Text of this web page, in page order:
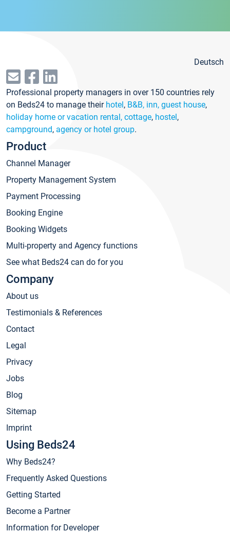
Deutsch
Professional property managers in over 150 countries rely
on Beds24 to manage their hotel, B&B, inn, guest house,
holiday home or vacation rental, cottage, hostel,
campground, agency or hotel group.
Product
Channel Manager
Property Management System
Payment Processing
Booking Engine
Booking Widgets
Multi-property and Agency functions
See what Beds24 can do for you
Company
About us
Testimonials & References
Contact
Legal
Privacy
Jobs
Blog
Sitemap
Imprint
Using Beds24
Why Beds24?
Frequently Asked Questions
Getting Started
Become a Partner
Information for Developer